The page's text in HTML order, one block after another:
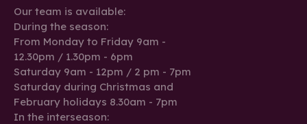
Our team is available:
During the season:
From Monday to Friday 9am -
12.30pm / 1.30pm - 6pm
Saturday 9am - 12pm / 2 pm - 7pm
Saturday during Christmas and
February holidays 8.30am - 7pm
In the interseason: